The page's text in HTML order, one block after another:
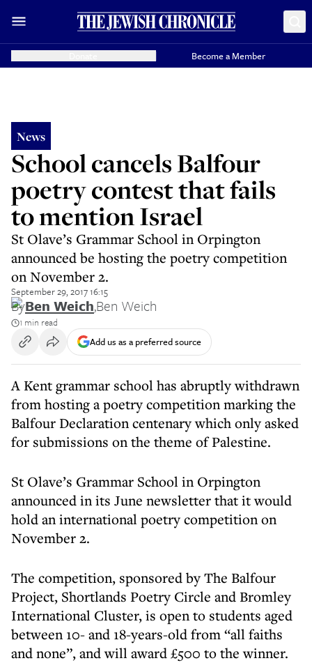
Become a Member
News
School cancels Balfour
poetry contest that fails
to mention Israel
St Olave’s Grammar School in Orpington
announced be hosting the poetry competition
on November 2.
September 29, 2017 16:15
ByBen Weich,Ben Weich
1 min read
Add us as a preferred source
A Kent grammar school has abruptly withdrawn
from hosting a poetry competition marking the
Balfour Declaration centenary which only asked
for submissions on the theme of Palestine.
St Olave’s Grammar School in Orpington
announced in its June newsletter that it would
hold an international poetry competition on
November 2.
The competition, sponsored by The Balfour
Project, Shortlands Poetry Circle and Bromley
International Cluster, is open to students aged
between 10- and 18-years-old from “all faiths
and none”, and will award £500 to the winner.